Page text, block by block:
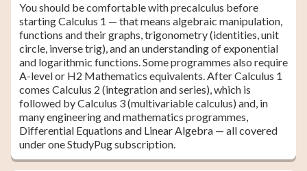
You should be comfortable with precalculus before
starting Calculus 1 — that means algebraic manipulation,
functions and their graphs, trigonometry (identities, unit
circle, inverse trig), and an understanding of exponential
and logarithmic functions. Some programmes also require
A-level or H2 Mathematics equivalents. After Calculus 1
comes Calculus 2 (integration and series), which is
followed by Calculus 3 (multivariable calculus) and, in
many engineering and mathematics programmes,
Differential Equations and Linear Algebra — all covered
under one StudyPug subscription.